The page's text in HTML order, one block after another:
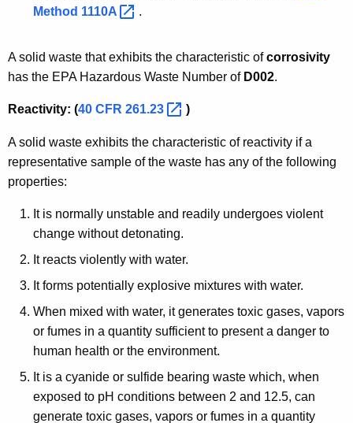
Method 1110A .
A solid waste that exhibits the characteristic ofcorrosivity
has the EPA Hazardous Waste Number of D002.
Reactivity: (40 CFR 261.23 )
A solid waste exhibits the characteristic of reactivity if a
representative sample of the waste has any of the following
properties:
It is normally unstable and readily undergoes violent
change without detonating.
It reacts violently with water.
It forms potentially explosive mixtures with water.
When mixed with water, it generates toxic gases, vapors
or fumes in a quantity sufficient to present a danger to
human health or the environment.
It is a cyanide or sulfide bearing waste which, when
exposed to pH conditions between 2 and 12.5, can
generate toxic gases, vapors or fumes in a quantity